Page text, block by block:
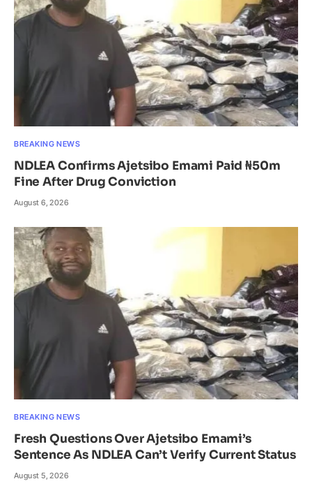
BREAKING NEWS
NDLEA Confirms Ajetsibo Emami Paid ₦50m
Fine After Drug Conviction
August 6, 2026
BREAKING NEWS
Fresh Questions Over Ajetsibo Emami’s
Sentence As NDLEA Can’t Verify Current Status
August 5, 2026